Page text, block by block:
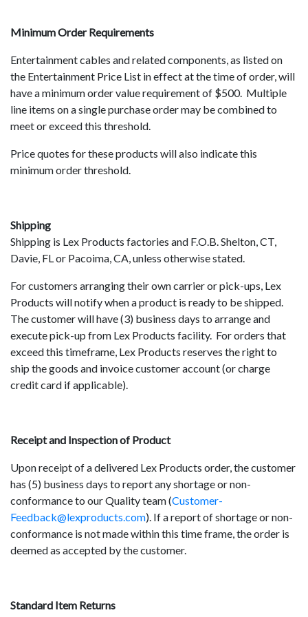
Minimum Order Requirements
Entertainment cables and related components, as listed on
the Entertainment Price List in effect at the time of order, will
have a minimum order value requirement of $500. Multiple
line items on a single purchase order may be combined to
meet or exceed this threshold.
Price quotes for these products will also indicate this
minimum order threshold.
Shipping
Shipping is Lex Products factories and F.O.B. Shelton, CT,
Davie, FL or Pacoima, CA, unless otherwise stated.
For customers arranging their own carrier or pick-ups, Lex
Products will notify when a product is ready to be shipped.
The customer will have (3) business days to arrange and
execute pick-up from Lex Products facility. For orders that
exceed this timeframe, Lex Products reserves the right to
ship the goods and invoice customer account (or charge
credit card if applicable).
Receipt and Inspection of Product
Upon receipt of a delivered Lex Products order, the customer
has (5) business days to report any shortage or non-
conformance to our Quality team (Customer-
Feedback@lexproducts.com). If a report of shortage or non-
conformance is not made within this time frame, the order is
deemed as accepted by the customer.
Standard Item Returns